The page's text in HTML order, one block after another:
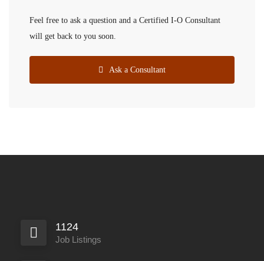
Feel free to ask a question and a Certified I-O Consultant
will get back to you soon.
Ask a Consultant
1124
Job Listings